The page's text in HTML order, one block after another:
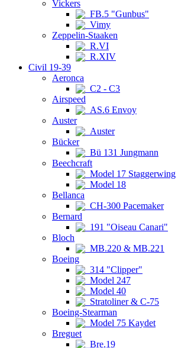
Vickers
FB.5 "Gunbus"
Vimy
Zeppelin-Staaken
R.VI
R.XIV
Civil 19-39
Aeronca
C2 - C3
Airspeed
AS.6 Envoy
Auster
Auster
Bücker
Bü 131 Jungmann
Beechcraft
Model 17 Staggerwing
Model 18
Bellanca
CH-300 Pacemaker
Bernard
191 "Oiseau Canari"
Bloch
MB.220 & MB.221
Boeing
314 "Clipper"
Model 247
Model 40
Stratoliner & C-75
Boeing-Stearman
Model 75 Kaydet
Breguet
Bre.19